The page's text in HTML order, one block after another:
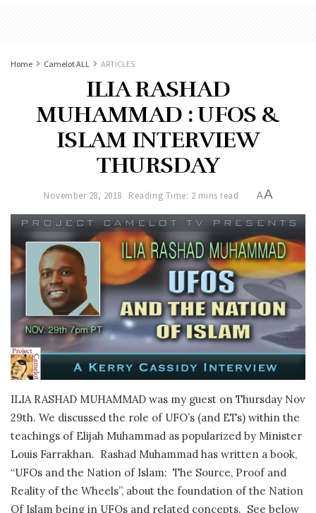
Home Camelot ALL ARTICLES
ILIA RASHAD
MUHAMMAD : UFOS &
ISLAM INTERVIEW
THURSDAY
November 28, 2018 Reading Time: 2 mins read AA
ILIA RASHAD MUHAMMAD was my guest on Thursday Nov
29th. We discussed the role of UFO’s (and ETs) within the
teachings of Elijah Muhammad as popularized by Minister
Louis Farrakhan. Rashad Muhammad has written a book,
“UFOs and the Nation of Islam: The Source, Proof and
Reality of the Wheels”, about the foundation of the Nation
Of Islam being in UFOs and related concepts. See below